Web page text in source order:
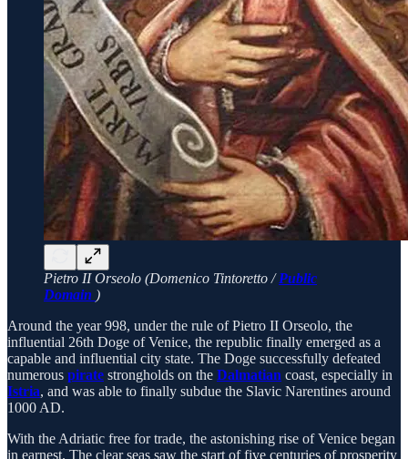
Pietro II Orseolo (Domenico Tintoretto /Public
Domain )
Around the year 998, under the rule of Pietro II Orseolo, the
influential 26th Doge of Venice, the republic finally emerged as a
capable and influential city state. The Doge successfully defeated
numerous pirate strongholds on the Dalmatian coast, especially in
Istria, and was able to finally subdue the Slavic Narentines around
1000 AD.
With the Adriatic free for trade, the astonishing rise of Venice began
in earnest. The clear seas saw the start of five centuries of prosperity